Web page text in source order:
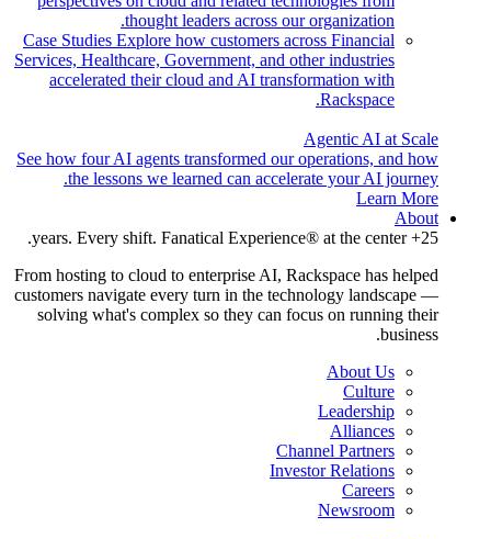
thought leaders across our organization.
Case Studies Explore how customers across Financial
Services, Healthcare, Government, and other industries
accelerated their cloud and AI transformation with
Rackspace.
Agentic AI at Scale
See how four AI agents transformed our operations, and how
the lessons we learned can accelerate your AI journey.
Learn More
About
25+ years. Every shift. Fanatical Experience® at the center.
From hosting to cloud to enterprise AI, Rackspace has helped
customers navigate every turn in the technology landscape —
solving what's complex so they can focus on running their
business.
About Us
Culture
Leadership
Alliances
Channel Partners
Investor Relations
Careers
Newsroom